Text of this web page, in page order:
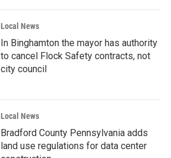
Local News
In Binghamton the mayor has authority
to cancel Flock Safety contracts, not
city council
Local News
Bradford County Pennsylvania adds
land use regulations for data center